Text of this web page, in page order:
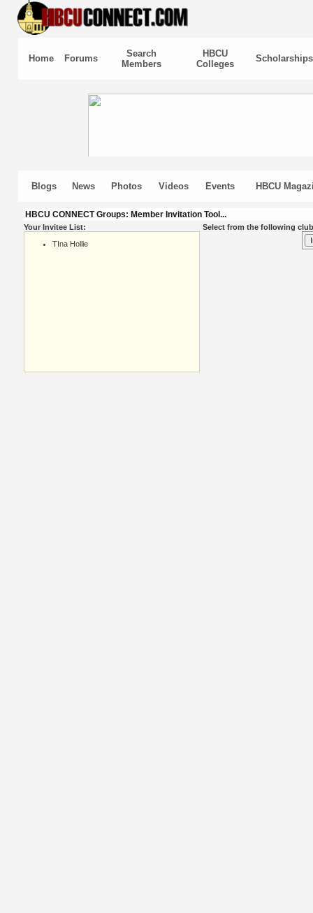
Home Forums
Search
Members
HBCU
Colleges
Scholarships
Blogs News Photos Videos Events HBCU
HBCU CONNECT Groups: Member Invitation Tool...
Your Invitee List:
TIna Hollie
Select from the following